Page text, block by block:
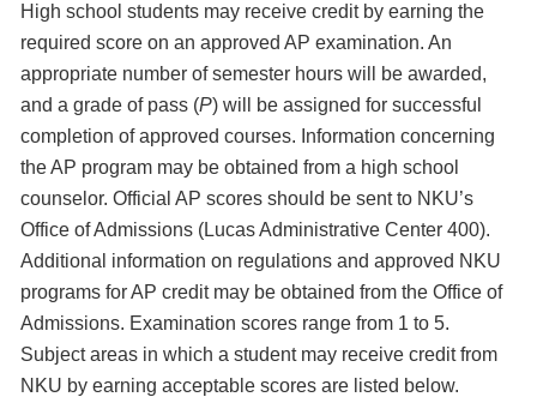
High school students may receive credit by earning the
required score on an approved AP examination. An
appropriate number of semester hours will be awarded,
and a grade of pass (P) will be assigned for successful
completion of approved courses. Information concerning
the AP program may be obtained from a high school
counselor. Official AP scores should be sent to NKU’s
Office of Admissions (Lucas Administrative Center 400).
Additional information on regulations and approved NKU
programs for AP credit may be obtained from the Office of
Admissions. Examination scores range from 1 to 5.
Subject areas in which a student may receive credit from
NKU by earning acceptable scores are listed below.